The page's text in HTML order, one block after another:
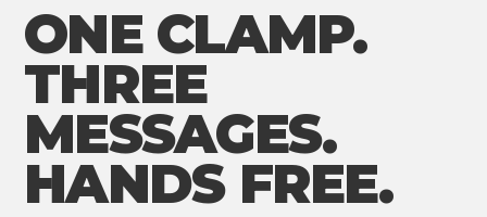
ONE CLAMP.
THREE
MESSAGES.
HANDS FREE.